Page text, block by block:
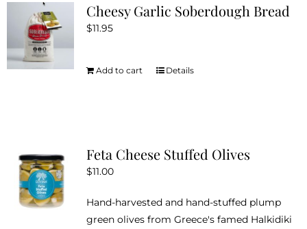
Cheesy Garlic Soberdough Bread
$11.95
Add to cart Details
Feta Cheese Stuffed Olives
$11.00
Hand-harvested and hand-stuffed plump
green olives from Greece's famed Halkidiki